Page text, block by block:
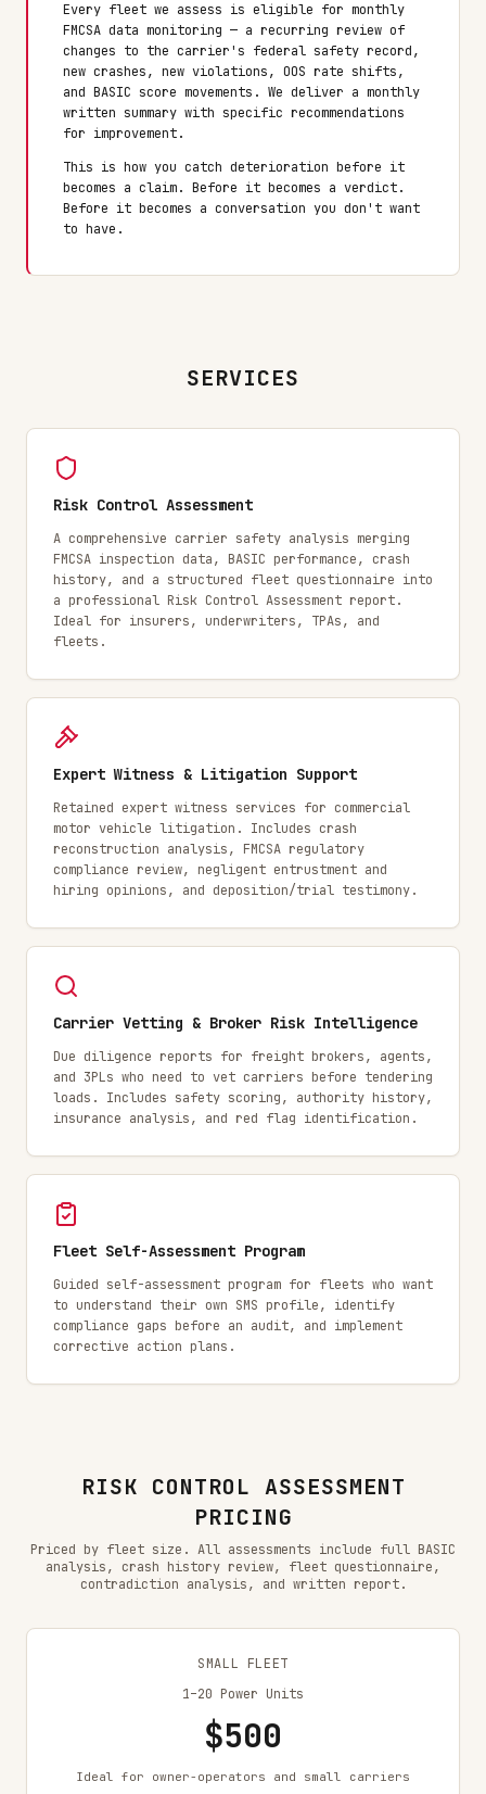
Every fleet we assess is eligible for monthly
FMCSA data monitoring — a recurring review of
changes to the carrier's federal safety record,
new crashes, new violations, OOS rate shifts,
and BASIC score movements. We deliver a monthly
written summary with specific recommendations
for improvement.
This is how you catch deterioration before it
becomes a claim. Before it becomes a verdict.
Before it becomes a conversation you don't want
to have.
SERVICES
Risk Control Assessment
A comprehensive carrier safety analysis merging
FMCSA inspection data, BASIC performance, crash
history, and a structured fleet questionnaire into
a professional Risk Control Assessment report.
Ideal for insurers, underwriters, TPAs, and
fleets.
Expert Witness & Litigation Support
Retained expert witness services for commercial
motor vehicle litigation. Includes crash
reconstruction analysis, FMCSA regulatory
compliance review, negligent entrustment and
hiring opinions, and deposition/trial testimony.
Carrier Vetting & Broker Risk Intelligence
Due diligence reports for freight brokers, agents,
and 3PLs who need to vet carriers before tendering
loads. Includes safety scoring, authority history,
insurance analysis, and red flag identification.
Fleet Self-Assessment Program
Guided self-assessment program for fleets who want
to understand their own SMS profile, identify
compliance gaps before an audit, and implement
corrective action plans.
RISK CONTROL ASSESSMENT
PRICING
Priced by fleet size. All assessments include full BASIC
analysis, crash history review, fleet questionnaire,
contradiction analysis, and written report.
SMALL FLEET
1–20 Power Units
$500
Ideal for owner-operators and small carriers